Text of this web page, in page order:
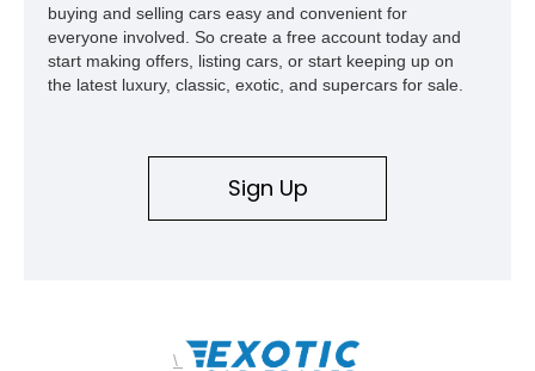
buying and selling cars easy and convenient for
everyone involved. So create a free account today and
start making offers, listing cars, or start keeping up on
the latest luxury, classic, exotic, and supercars for sale.
Sign Up
\